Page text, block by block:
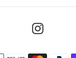
Instagram
Payment